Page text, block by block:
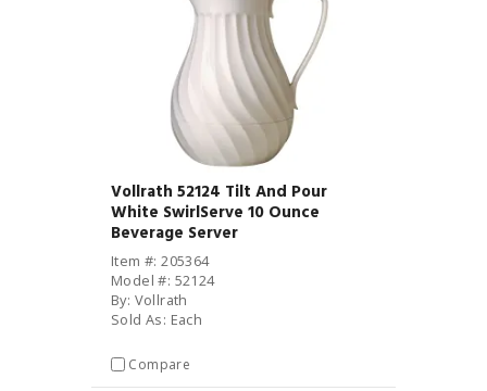
Vollrath 52124 Tilt And Pour
White SwirlServe 10 Ounce
Beverage Server
Item #: 205364
Model #: 52124
By: Vollrath
Sold As: Each
Compare